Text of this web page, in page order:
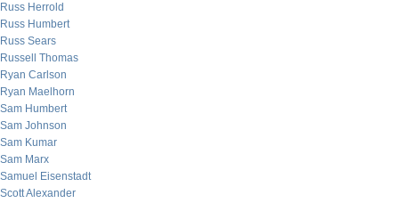
Russ Herrold
Russ Humbert
Russ Sears
Russell Thomas
Ryan Carlson
Ryan Maelhorn
Sam Humbert
Sam Johnson
Sam Kumar
Sam Marx
Samuel Eisenstadt
Scott Alexander